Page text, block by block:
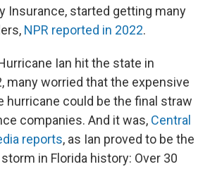
Insurance, started getting many
NPR reported in 2022.
Ian hit the state in
many worried that the expensive
hurricane could be the final straw
companies. And it was, Central
reports, as Ian proved to be the
in Florida history: Over 30